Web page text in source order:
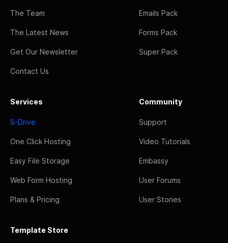
The Team
The Latest News
Get Our Newsletter
Contact Us
Emails Pack
Forms Pack
Super Pack
Services
S-Drive
One Click Hosting
Easy File Storage
Web Form Hosting
Plans & Pricing
Community
Support
Video Tutorials
Embassy
User Forums
User Stories
Template Store